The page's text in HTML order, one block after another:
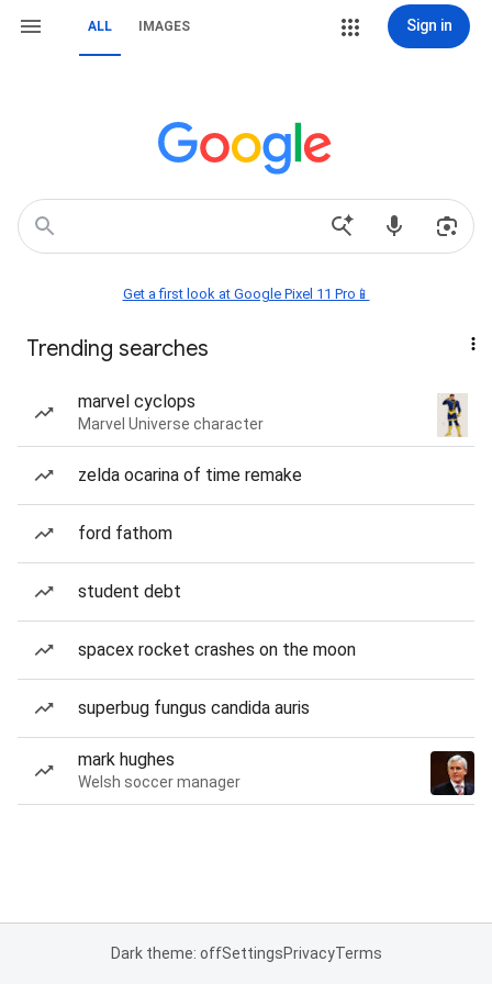
ALL IMAGES Sign in
Get a first look at Google Pixel 11 Pro📱
Trending searches
marvel cyclops
Marvel Universe character
zelda ocarina of time remake
ford fathom
student debt
spacex rocket crashes on the moon
superbug fungus candida auris
mark hughes
Welsh soccer manager
Dark theme: offSettingsPrivacyTerms